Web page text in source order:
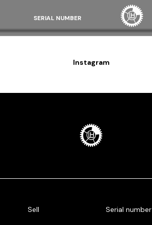
SERIAL NUMBER
Instagram
Sell Serial number